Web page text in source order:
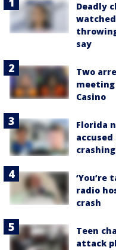
Deadly
say
Two
meeting
Casino
Florida
‘You’re
radio
crash
Teen
attack